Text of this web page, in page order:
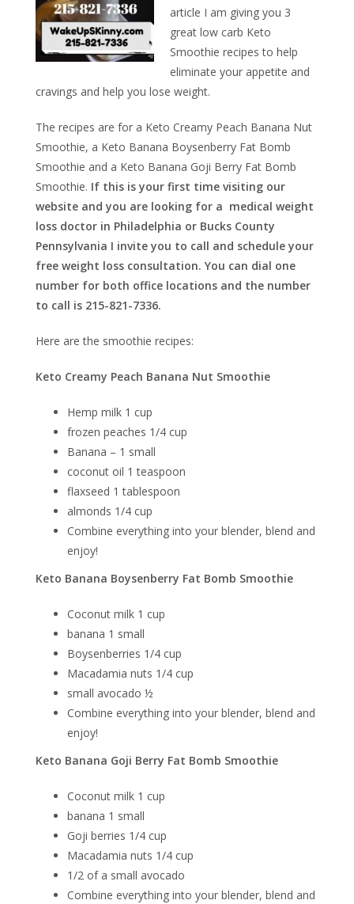
article I am giving you 3
great low carb Keto
Smoothie recipes to help
eliminate your appetite and
cravings and help you lose weight.
The recipes are for a Keto Creamy Peach Banana Nut
Smoothie, a Keto Banana Boysenberry Fat Bomb
Smoothie and a Keto Banana Goji Berry Fat Bomb
Smoothie. If this is your first time visiting our
website and you are looking for a medical weight
loss doctor in Philadelphia or Bucks County
Pennsylvania I invite you to call and schedule your
free weight loss consultation. You can dial one
number for both office locations and the number
to call is 215-821-7336.
Here are the smoothie recipes:
Keto Creamy Peach Banana Nut Smoothie
Hemp milk 1 cup
frozen peaches 1/4 cup
Banana – 1 small
coconut oil 1 teaspoon
flaxseed 1 tablespoon
almonds 1/4 cup
Combine everything into your blender, blend and
enjoy!
Keto Banana Boysenberry Fat Bomb Smoothie
Coconut milk 1 cup
banana 1 small
Boysenberries 1/4 cup
Macadamia nuts 1/4 cup
small avocado ½
Combine everything into your blender, blend and
enjoy!
Keto Banana Goji Berry Fat Bomb Smoothie
Coconut milk 1 cup
banana 1 small
Goji berries 1/4 cup
Macadamia nuts 1/4 cup
1/2 of a small avocado
Combine everything into your blender, blend and